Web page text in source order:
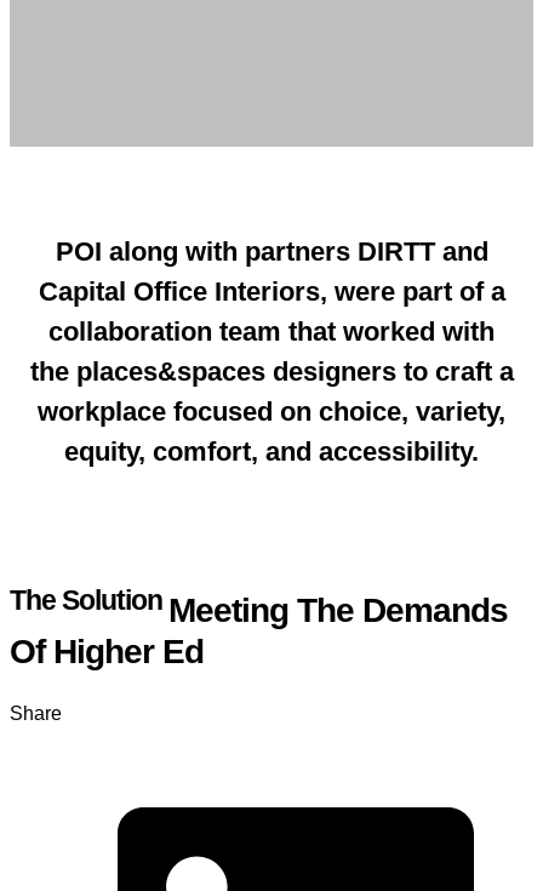
POI along with partners DIRTT and
Capital Office Interiors, were part of a
collaboration team that worked with
the places&spaces designers to craft a
workplace focused on choice, variety,
equity, comfort, and accessibility.
The Solution Meeting The Demands
Of Higher Ed
Share